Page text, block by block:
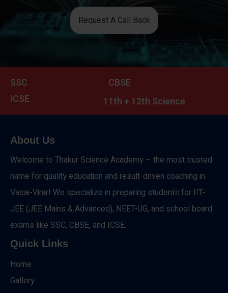
Request A Call Back
SSC
CBSE
ICSE
11th + 12th Science
About Us
Welcome to Thakur Science Academy – the most trusted
name for quality education and result-driven coaching in
Vasai-Virar! We specialize in preparing students for IIT-
JEE (JEE Mains & Advanced), NEET-UG, and school board
exams like SSC, CBSE, and ICSE.
Quick Links
Home
Gallery